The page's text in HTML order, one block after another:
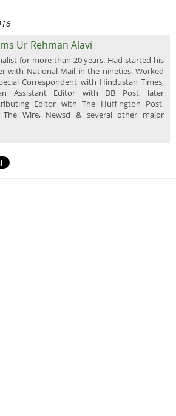
Ur Rehman Alavi
for more than 20 years. Had started his
with National Mail in the nineties. Worked
Correspondent with Hindustan Times,
Assistant Editor with DB Post, later
Editor with The Huffington Post,
Wire, Newsd & several other major